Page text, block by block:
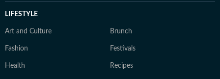
LIFESTYLE
Art and Culture Brunch
Fashion Festivals
Health Recipes